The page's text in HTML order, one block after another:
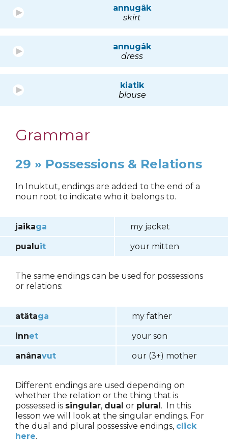
annugâk
skirt
annugâk
dress
kiatik
blouse
Grammar
29 » Possessions & Relations
In Inuktut, endings are added to the end of a
noun root to indicate who it belongs to.
jaikaga my jacket
pualuit your mitten
The same endings can be used for possessions
or relations:
atâtaga my father
innet your son
anânavut our (3+) mother
Different endings are used depending on
whether the relation or the thing that is
possessed is singular, dual or plural . In this
lesson we will look at the singular endings. For
the dual and plural possessive endings, click
here.